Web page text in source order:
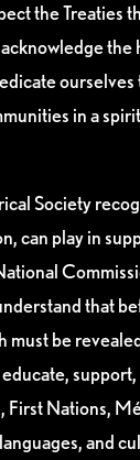
the Treaties
the
in a
Society
can play in
that
must be
First Nations,
and